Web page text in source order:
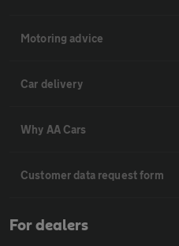
Motoring advice
Car delivery
Why AA Cars
Customer data request form
For dealers